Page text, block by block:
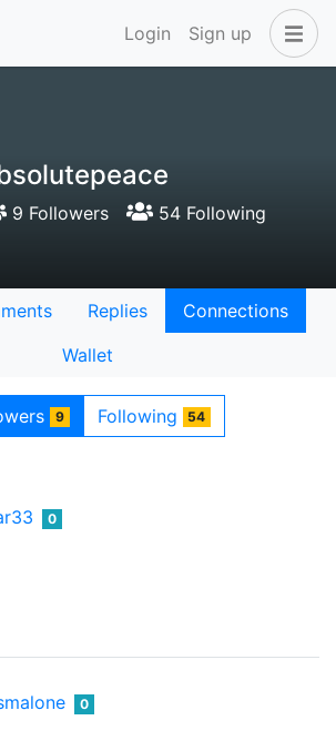
Login Sign up
9 Followers 54 Following
Replies
Connections
Wallet
9 Following 54
0
0